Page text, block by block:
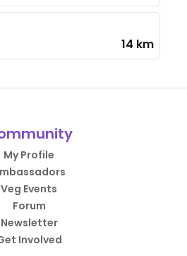
14 km
My Profile
Veg Events
Forum
Newsletter
Involved